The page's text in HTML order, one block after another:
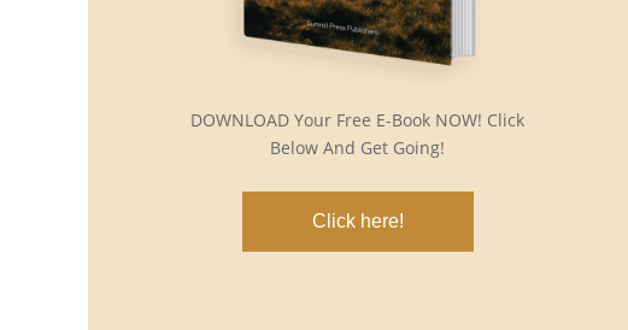
DOWNLOAD Your Free E-Book NOW! Click
Below And Get Going!
Click here!